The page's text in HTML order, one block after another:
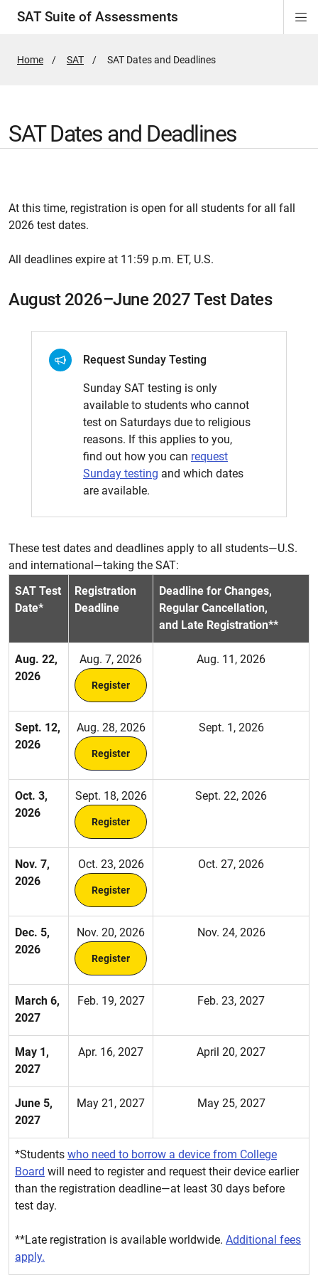
SAT Suite of Assessments
Home SAT
Active
SAT Dates and Deadlines
SAT Dates and Deadlines
At this time, registration is open for all students for all fall
2026 test dates.
All deadlines expire at 11:59 p.m. ET, U.S.
August 2026–June 2027 Test Dates
Request Sunday Testing
Sunday SAT testing is only
available to students who cannot
test on Saturdays due to religious
reasons. If this applies to you,
find out how you can request
Sunday testing and which dates
are available.
These test dates and deadlines apply to all students—U.S.
and international—taking the SAT:
SAT Test
Date*
Registration
Deadline
Deadline for Changes,
Regular Cancellation,
and Late Registration**
Aug. 22,
2026
Aug. 7, 2026
Register
Aug. 11, 2026
Sept. 12,
2026
Aug. 28, 2026
Register
Sept. 1, 2026
Oct. 3,
2026
Sept. 18, 2026
Register
Sept. 22, 2026
Nov. 7,
2026
Oct. 23, 2026
Register
Oct. 27, 2026
Dec. 5,
2026
Nov. 20, 2026
Register
Nov. 24, 2026
March 6,
2027
Feb. 19, 2027 Feb. 23, 2027
May 1,
2027
Apr. 16, 2027 April 20, 2027
June 5,
2027
May 21, 2027 May 25, 2027
*Students who need to borrow a device from College
Board will need to register and request their device earlier
than the registration deadline—at least 30 days before
test day.
**Late registration is available worldwide. Additional fees
apply.